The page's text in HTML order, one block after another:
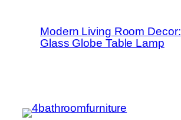
Modern Living Room Decor:
Glass Globe Table Lamp